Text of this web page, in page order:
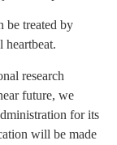
be treated by
research
future, we
for its
will be made